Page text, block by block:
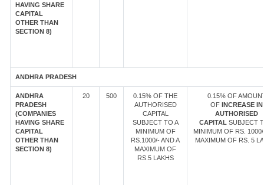
HAVING SHARE
CAPITAL
OTHER THAN
SECTION 8)
ANDHRA PRADESH
ANDHRA
PRADESH
(COMPANIES
HAVING SHARE
CAPITAL
OTHER THAN
SECTION 8)
20 500
0.15% OF THE
AUTHORISED
CAPITAL
SUBJECT TO A
MINIMUM OF
RS.1000/- AND A
MAXIMUM OF
RS.5 LAKHS
0.15% OF
OF INCREASE IN
AUTHORISED
CAPITAL SUBJECT
MINIMUM OF RS.
MAXIMUM OF RS. 5